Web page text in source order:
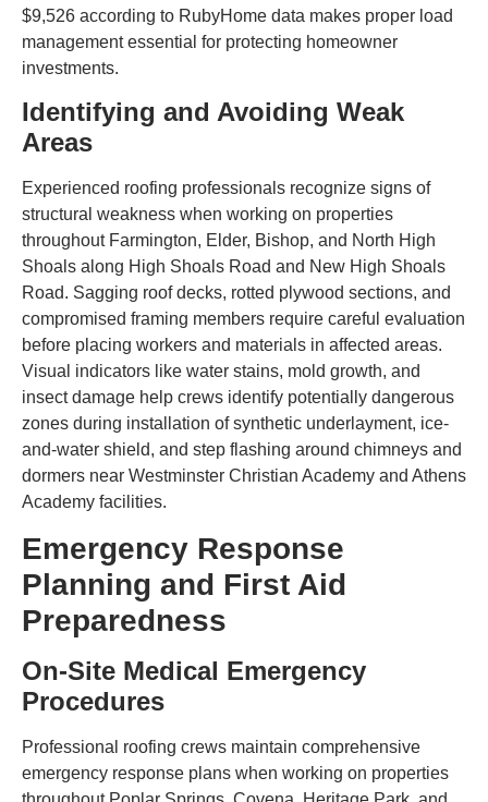
$9,526 according to RubyHome data makes proper load
management essential for protecting homeowner
investments.
Identifying and Avoiding Weak
Areas
Experienced roofing professionals recognize signs of
structural weakness when working on properties
throughout Farmington, Elder, Bishop, and North High
Shoals along High Shoals Road and New High Shoals
Road. Sagging roof decks, rotted plywood sections, and
compromised framing members require careful evaluation
before placing workers and materials in affected areas.
Visual indicators like water stains, mold growth, and
insect damage help crews identify potentially dangerous
zones during installation of synthetic underlayment, ice-
and-water shield, and step flashing around chimneys and
dormers near Westminster Christian Academy and Athens
Academy facilities.
Emergency Response
Planning and First Aid
Preparedness
On-Site Medical Emergency
Procedures
Professional roofing crews maintain comprehensive
emergency response plans when working on properties